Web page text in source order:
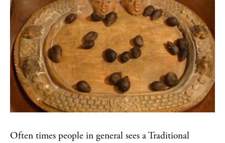
Often times people in general sees a Traditional